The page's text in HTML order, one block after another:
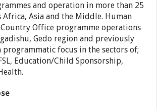
and operation in more than 25
Africa, Asia and the Middle. Human
Office programme operations
Gedo region and previously
programmatic focus in the sectors of;
Education/Child Sponsorship,